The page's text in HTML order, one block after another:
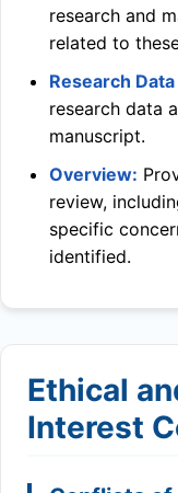
research and
related to
Research
research data
manuscript.
Overview:
review,
specific
identified.
Ethical
Interest